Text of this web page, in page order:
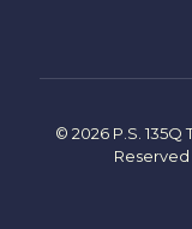
© 2026 P.S.